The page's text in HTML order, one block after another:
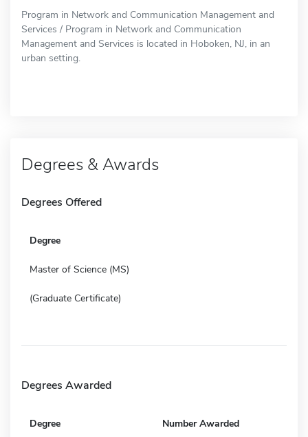
Program in Network and Communication Management and
Services / Program in Network and Communication
Management and Services is located in Hoboken, NJ, in an
urban setting.
Degrees & Awards
Degrees Offered
Degree
Master of Science (MS)
(Graduate Certificate)
Degrees Awarded
Degree Number Awarded